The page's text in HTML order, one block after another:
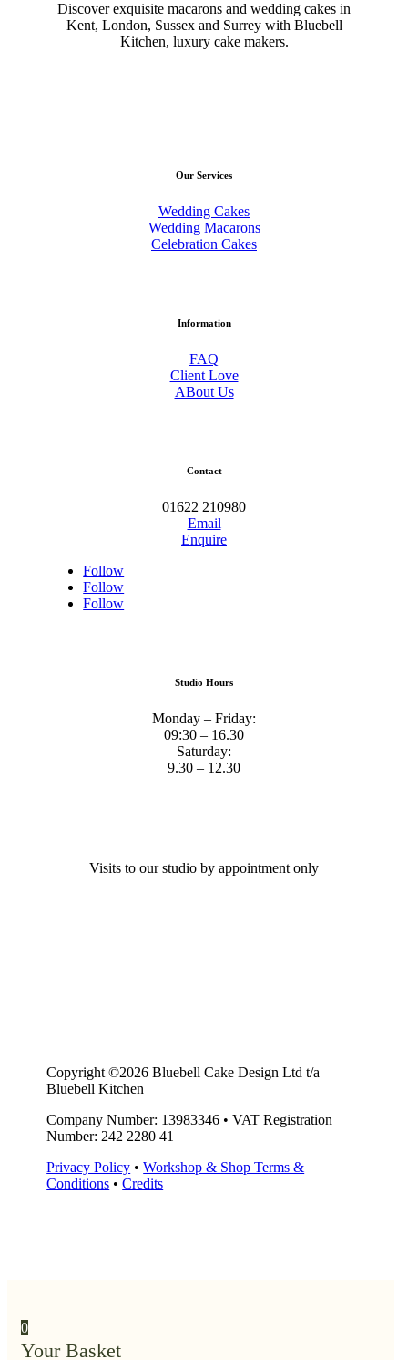
Discover exquisite macarons and wedding cakes in
Kent, London, Sussex and Surrey with Bluebell
Kitchen, luxury cake makers.
Our Services
Wedding Cakes
Wedding Macarons
Celebration Cakes
Information
FAQ
Client Love
ABout Us
Contact
01622 210980
Email
Enquire
Follow
Follow
Follow
Studio Hours
Monday – Friday:
09:30 – 16.30
Saturday:
9.30 – 12.30
Visits to our studio by appointment only
Copyright ©2026 Bluebell Cake Design Ltd t/a
Bluebell Kitchen
Company Number: 13983346 •VAT Registration
Number: 242 2280 41
Privacy Policy •Workshop & Shop Terms &
Conditions •Credits
0
Your Basket